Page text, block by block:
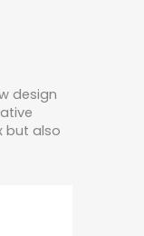
design
but also